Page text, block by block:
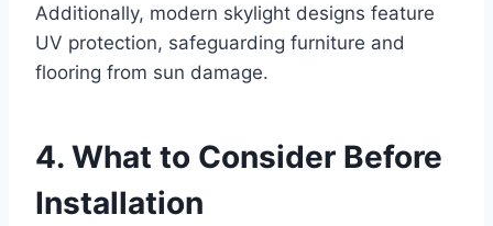
Additionally, modern skylight designs feature
UV protection, safeguarding furniture and
flooring from sun damage.
4. What to Consider Before
Installation